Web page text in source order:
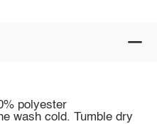
polyester
wash cold. Tumble dry